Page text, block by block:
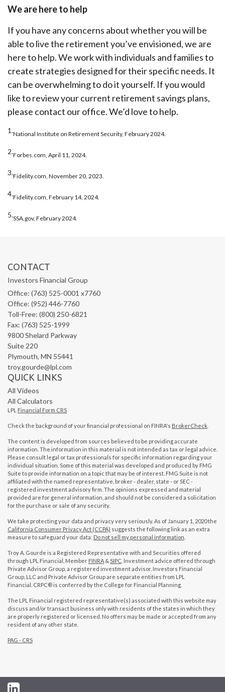
We are here to help
If you have any concerns about whether you will be
able to live the retirement you’ve envisioned, we are
here to help. We work with individuals and families to
create strategies designed for their specific needs. It
can be overwhelming to do it yourself. If you would
like to review your current retirement savings plans,
please contact our office. We’d love to help.
1.National Institute on Retirement Security, February 2024.
2.Forbes.com, April 11, 2024.
3.Fidelity.com, November 20, 2023.
4.Fidelity.com, February 14, 2024.
5.SSA.gov, February 2024.
CONTACT
Investors Financial Group
Office: (763) 525-0001 x7760
Office: (952) 446-7760
Toll-Free: (800) 250-6821
Fax: (763) 525-1999
9800 Shelard Parkway
Suite 220
Plymouth, MN 55441
troy.gourde@lpl.com
QUICK LINKS
All Videos
All Calculators
LPL Financial Form CRS
Check the background of your financial professional on FINRA's BrokerCheck
The content is developed from sources believed to be providing accurate
information. The information in this material is not intended as tax or legal advice.
Please consult legal or tax professionals for specific information regarding your
individual situation. Some of this material was developed and produced by FMG
Suite to provide information on a topic that may be of interest. FMG Suite is not
affiliated with the named representative, broker - dealer, state - or SEC -
registered investment advisory firm. The opinions expressed and material
provided are for general information, and should not be considered a solicitation
for the purchase or sale of any security.
We take protecting your data and privacy very seriously. As of January 1, 2020 the
California Consumer Privacy Act (CCPA) suggests the following link as an extra
measure to safeguard your data: Do not sell my personal information
Troy A. Gourde is a Registered Representative with and Securities offered
through LPL Financial, Member FINRA & SIPC . Investment advice offered through
Private Advisor Group, a registered investment advisor. Investors Financial
Group, LLC and Private Advisor Group are separate entities from LPL
Financial. CRPC® is conferred by the College for Financial Planning.
The LPL Financial registered representative(s) associated with this website may
discuss and/or transact business only with residents of the states in which they
are properly registered or licensed. No offers may be made or accepted from any
resident of any other state.
PAG - CRS